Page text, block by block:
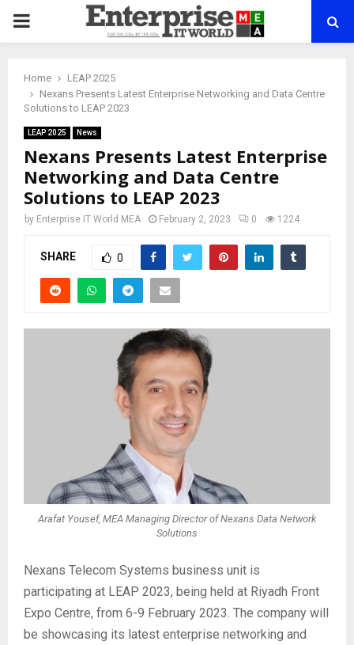
PRIMARY
Home
LEAP 2025
Nexans Presents Latest Enterprise Networking and Data Centre
Solutions to LEAP 2023
LEAP 2025 News
Nexans Presents Latest Enterprise
Networking and Data Centre
Solutions to LEAP 2023
by Enterprise IT World MEA February 2, 2023 0 1224
SHARE 0
Arafat Yousef, MEA Managing Director of Nexans Data Network
Solutions
Nexans Telecom Systems business unit is
participating at LEAP 2023, being held at Riyadh Front
Expo Centre, from 6-9 February 2023. The company will
be showcasing its latest enterprise networking and